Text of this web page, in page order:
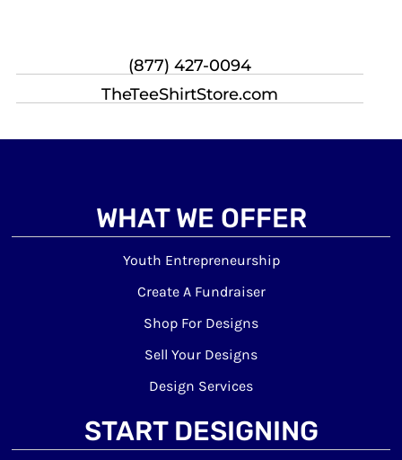
(877) 427-0094
TheTeeShirtStore.com
WHAT WE OFFER
Youth Entrepreneurship
Create A Fundraiser
Shop For Designs
Sell Your Designs
Design Services
START DESIGNING